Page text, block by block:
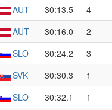
AUT 30:13.5 4
AUT 30:16.0 2
SLO 30:24.2 3
SVK 30:30.3 1
SLO 30:32.1 1